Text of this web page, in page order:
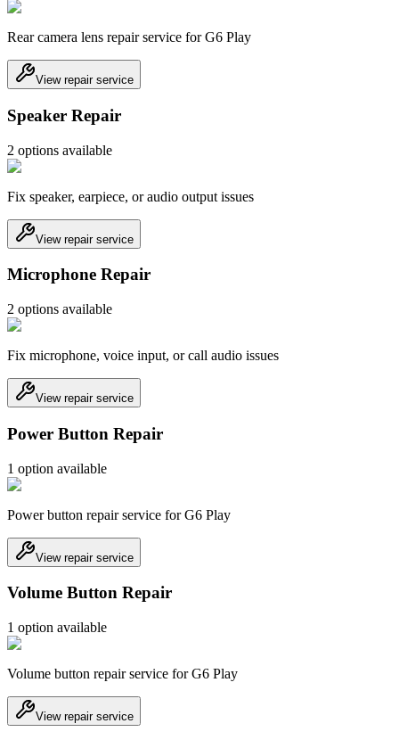
Rear camera lens repair service for G6 Play
View repair service
Speaker Repair
2 options available
Fix speaker, earpiece, or audio output issues
View repair service
Microphone Repair
2 options available
Fix microphone, voice input, or call audio issues
View repair service
Power Button Repair
1 option available
Power button repair service for G6 Play
View repair service
Volume Button Repair
1 option available
Volume button repair service for G6 Play
View repair service